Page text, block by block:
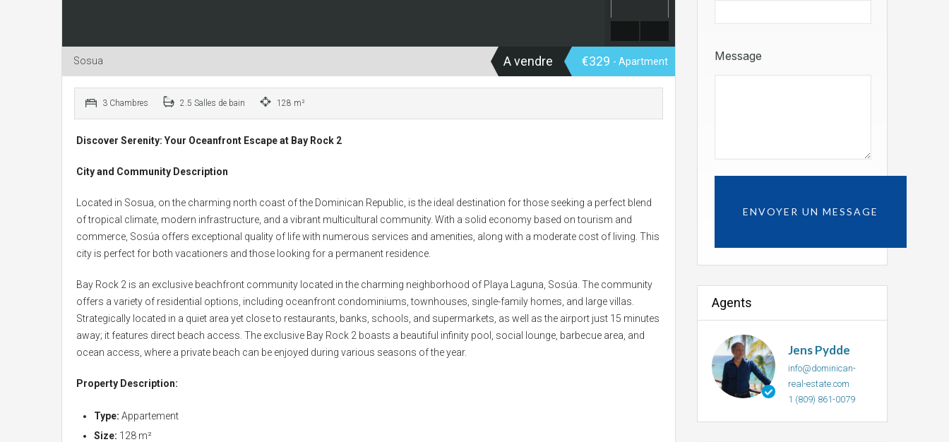
Sosua A vendre €329 - Apartment
3 Chambres 2.5 Salles de bain 128 m²
Discover Serenity: Your Oceanfront Escape at Bay Rock 2
City and Community Description
Located in Sosua, on the charming north coast of the Dominican Republic, is the ideal destination for those seeking a perfect blend
of tropical climate, modern infrastructure, and a vibrant multicultural community. With a solid economy based on tourism and
commerce, Sosúa offers exceptional quality of life with numerous services and amenities, along with a moderate cost of living. This
city is perfect for both vacationers and those looking for a permanent residence.
Bay Rock 2 is an exclusive beachfront community located in the charming neighborhood of Playa Laguna, Sosúa. The community
offers a variety of residential options, including oceanfront condominiums, townhouses, single-family homes, and large villas.
Strategically located in a quiet area yet close to restaurants, banks, schools, and supermarkets, as well as the airport just 15 minutes
away; it features direct beach access. The exclusive Bay Rock 2 boasts a beautiful infinity pool, social lounge, barbecue area, and
ocean access, where a private beach can be enjoyed during various seasons of the year.
Property Description:
Type: Appartement
Size: 128 m²
Message
Agents
Jens Pydde
info@dominican-
real-estate.com
1 (809) 861-0079